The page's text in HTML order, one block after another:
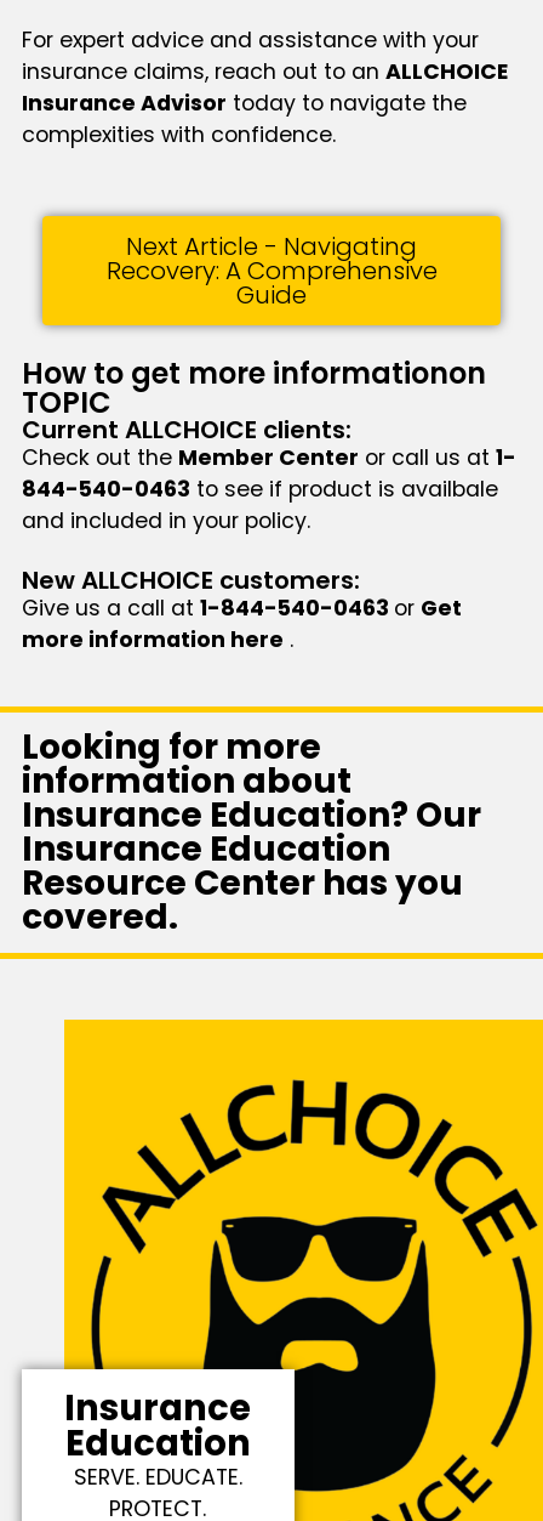
For expert advice and assistance with your
insurance claims, reach out to an ALLCHOICE
Insurance Advisor today to navigate the
complexities with confidence.
Next Article - Navigating
Recovery: A Comprehensive
Guide
How to get more informationon
TOPIC
Current ALLCHOICE clients:
Check out the Member Center or call us at 1-
844-540-0463 to see if product is availbale
and included in your policy.
New ALLCHOICE customers:
Give us a call at 1-844-540-0463 or Get
more information here .
Looking for more
information about
Insurance Education? Our
Insurance Education
Resource Center has you
covered.
Insurance
Education
SERVE. EDUCATE.
PROTECT.